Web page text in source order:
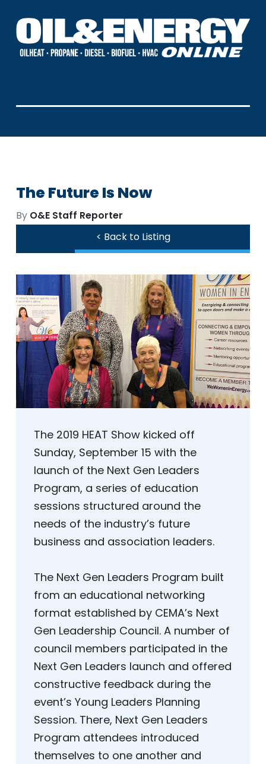
The Future Is Now
By O&E Staff Reporter
< Back to Listing
The 2019 HEAT Show kicked off
Sunday, September 15 with the
launch of the Next Gen Leaders
Program, a series of education
sessions structured around the
needs of the industry’s future
business and association leaders.
The Next Gen Leaders Program built
from an educational networking
format established by CEMA’s Next
Gen Leadership Council. A number of
council members participated in the
Next Gen Leaders launch and offered
constructive feedback during the
event’s Young Leaders Planning
Session. There, Next Gen Leaders
Program attendees introduced
themselves to one another and